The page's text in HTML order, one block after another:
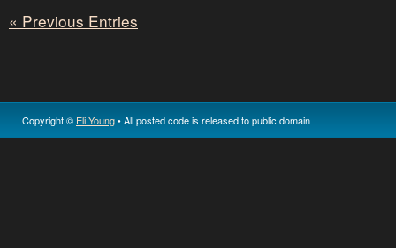
« Previous Entries
Copyright © Eli Young• All posted code is released to public domain